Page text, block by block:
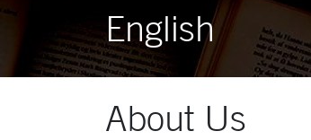
English
About Us